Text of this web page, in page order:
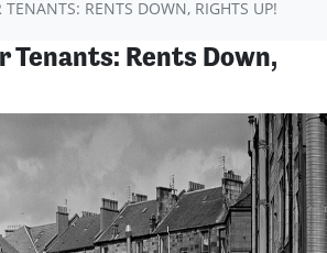
TENANTS: RENTS DOWN, RIGHTS UP!
Tenants: Rents Down,